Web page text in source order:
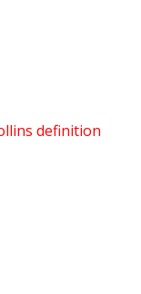
definition